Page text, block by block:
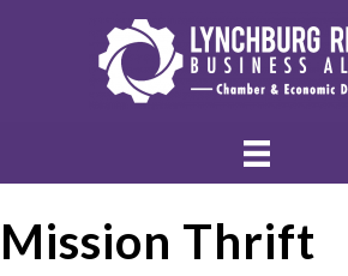
Mission Thrift